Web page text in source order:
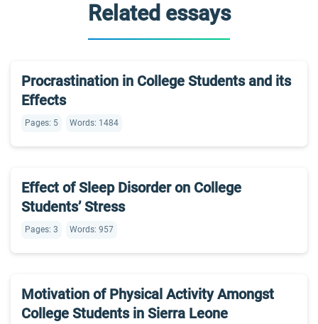
Related essays
Procrastination in College Students and its
Effects
Pages: 5 Words: 1484
Effect of Sleep Disorder on College
Students’ Stress
Pages: 3 Words: 957
Motivation of Physical Activity Amongst
College Students in Sierra Leone